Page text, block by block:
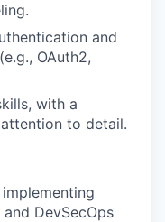
and
OAuth2,
with a
to detail.
DevSecOps